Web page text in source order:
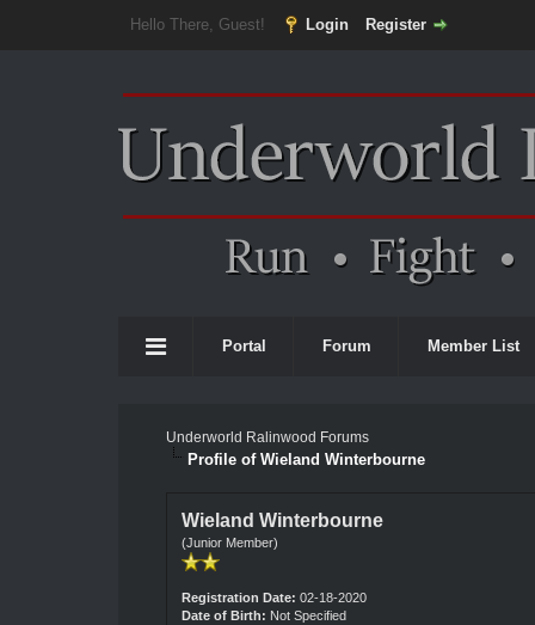
Hello There, Guest! Login Register
Portal Forum Member List
Underworld Ralinwood Forums
Profile of Wieland Winterbourne
Wieland Winterbourne
(Junior Member)
Registration Date: 02-18-2020
Date of Birth: Not Specified